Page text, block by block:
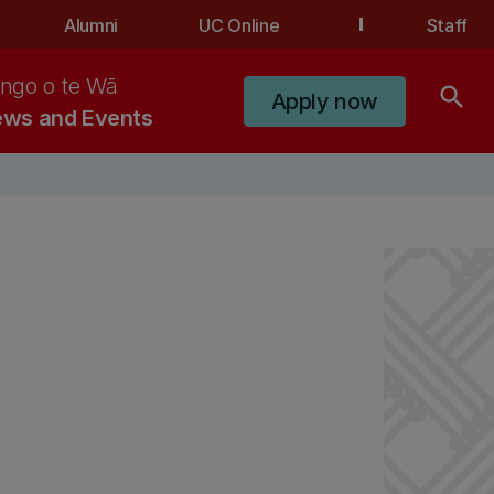
Alumni UC Online Staff
and Events
o te Wā
Apply now search